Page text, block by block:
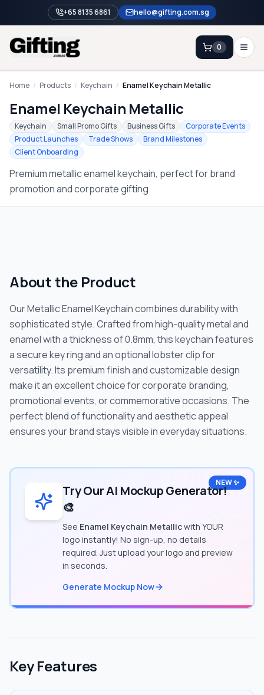
+65 8135 6861 hello@gifting.com.sg
Enquiry
0
Home
Blog
Catalog
Brands
Gift Ideas & Guides
Home / Products / Keychain / Enamel Keychain Metallic
Enamel Keychain Metallic
Keychain Small Promo Gifts Business Gifts
Corporate Events
Product Launches
Trade Shows
Brand Milestones
Client Onboarding
Premium metallic enamel keychain, perfect for brand
promotion and corporate gifting
About the Product
Our Metallic Enamel Keychain combines durability with
sophisticated style. Crafted from high-quality metal and
enamel with a thickness of 0.8mm, this keychain features
a secure key ring and an optional lobster clip for
versatility. Its premium finish and customizable design
make it an excellent choice for corporate branding,
promotional events, or commemorative occasions. The
perfect blend of functionality and aesthetic appeal
ensures your brand stays visible in everyday situations.
NEW ✨
Try Our AI Mockup Generator!
🎨
See Enamel Keychain Metallicwith YOUR
logo instantly! No sign-up, no details
required. Just upload your logo and preview
in seconds.
Generate Mockup Now
Key Features